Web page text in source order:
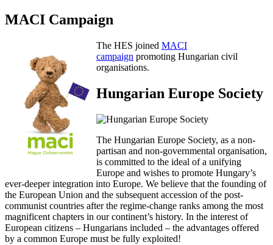
MACI Campaign
The HES joined MACI
campaign promoting Hungarian civil
organisations.
Hungarian Europe Society
The Hungarian Europe Society, as a non-
partisan and non-governmental organisation,
is committed to the ideal of a unifying
Europe and wishes to promote Hungary’s
ever-deeper integration into Europe. We believe that the founding of
the European Union and the subsequent accession of the post-
communist countries after the regime-change ranks among the most
magnificent chapters in our continent’s history. In the interest of
European citizens – Hungarians included – the advantages offered
by a common Europe must be fully exploited!